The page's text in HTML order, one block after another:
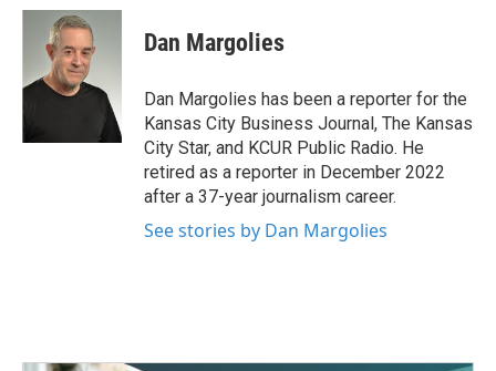
c
o
o
k
i
t
t
e
r
n
I
Dan Margolies
Dan Margolies has been a reporter for the
Kansas City Business Journal, The Kansas
City Star, and KCUR Public Radio. He
retired as a reporter in December 2022
after a 37-year journalism career.
See stories by Dan Margolies